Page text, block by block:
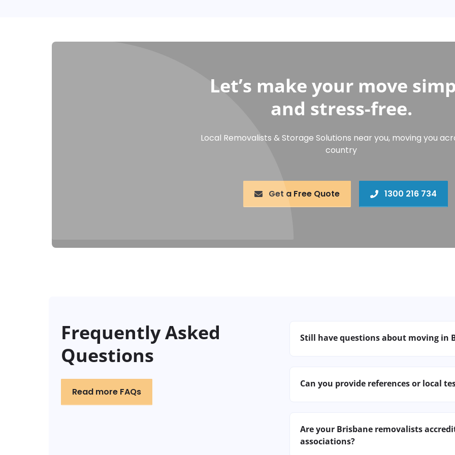
Let’s make your move
and stress-free.
Local Removalists & Storage Solutions near you, moving you
country
Get a Free Quote 1300 216 734
Frequently Asked
Questions
Read more FAQs
Still have questions about moving in
destination.
Can you provide references or local
Are your Brisbane removalists
associations?